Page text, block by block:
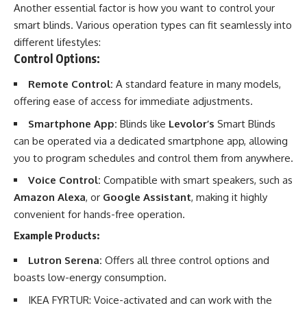
Another essential factor is how you want to control your
smart blinds. Various operation types can fit seamlessly into
different lifestyles:
Control Options:
Remote Control: A standard feature in many models,
offering ease of access for immediate adjustments.
Smartphone App: Blinds like Levolor’s Smart Blinds
can be operated via a dedicated smartphone app, allowing
you to program schedules and control them from anywhere.
Voice Control: Compatible with smart speakers, such as
Amazon Alexa, or Google Assistant, making it highly
convenient for hands-free operation.
Example Products:
Lutron Serena: Offers all three control options and
boasts low-energy consumption.
IKEA FYRTUR: Voice-activated and can work with the